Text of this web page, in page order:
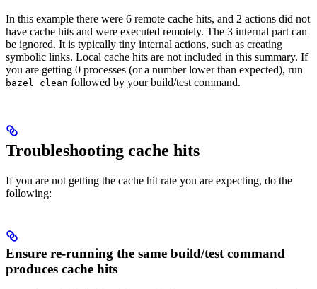
In this example there were 6 remote cache hits, and 2 actions did not
have cache hits and were executed remotely. The 3 internal part can
be ignored. It is typically tiny internal actions, such as creating
symbolic links. Local cache hits are not included in this summary. If
you are getting 0 processes (or a number lower than expected), run
bazel clean followed by your build/test command.
Troubleshooting cache hits
If you are not getting the cache hit rate you are expecting, do the
following:
Ensure re-running the same build/test command
produces cache hits